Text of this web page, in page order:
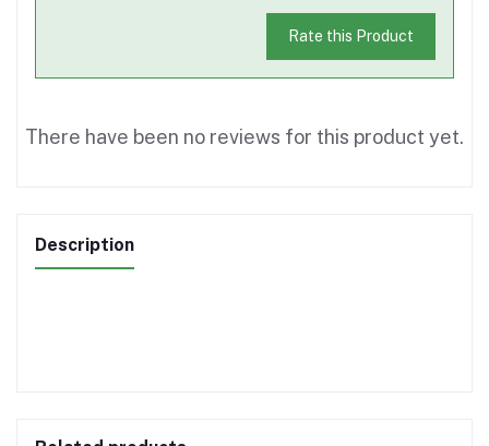
Rate this Product
There have been no reviews for this product yet.
Description